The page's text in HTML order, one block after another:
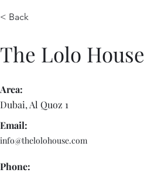
< Back
The Lolo House
Area:
Dubai, Al Quoz 1
Email:
info@thelolohouse.com
Phone: